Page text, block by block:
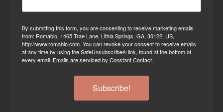
By submitting this form, you are consenting to receive marketing emails
from: Romabio, 1465 Trae Lane, Lithia Springs, GA, 30122, US,
http://www.romabio.com. You can revoke your consent to receive emails
at any time by using the SafeUnsubscribe® link, found at the bottom of
every email. Emails are serviced by Constant Contact.
Subscribe!